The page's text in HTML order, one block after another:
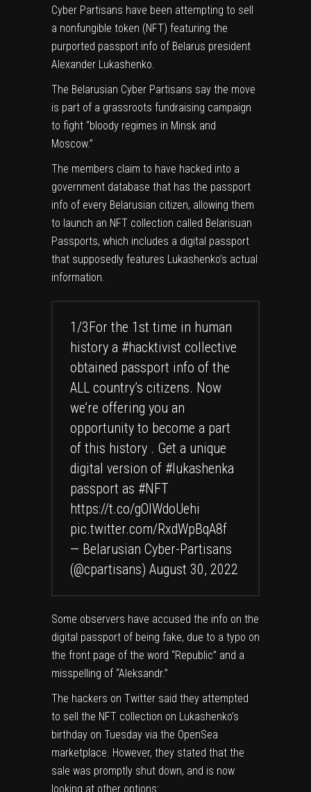
Cyber Partisans have been attempting to sell
a nonfungible token (NFT) featuring the
purported passport info of Belarus president
Alexander Lukashenko.
The Belarusian Cyber Partisans say the move
is part of a grassroots fundraising campaign
to fight “bloody regimes in Minsk and
Moscow.”
The members claim to have hacked into a
government database that has the passport
info of every Belarusian citizen, allowing them
to launch an NFT collection called Belarisuan
Passports, which includes a digital passport
that supposedly features Lukashenko’s actual
information.
1/3For the 1st time in human
history a #hacktivist collective
obtained passport info of the
ALL country’s citizens. Now
we’re offering you an
opportunity to become a part
of this history . Get a unique
digital version of #lukashenka
passport as #NFT
https://t.co/gOlWdoUehi
pic.twitter.com/RxdWpBqA8f
— Belarusian Cyber-Partisans
(@cpartisans) August 30, 2022
Some observers have accused the info on the
digital passport of being fake, due to a typo on
the front page of the word “Republic” and a
misspelling of “Aleksandr.”
The hackers on Twitter said they attempted
to sell the NFT collection on Lukashenko’s
birthday on Tuesday via the OpenSea
marketplace. However, they stated that the
sale was promptly shut down, and is now
looking at other options: